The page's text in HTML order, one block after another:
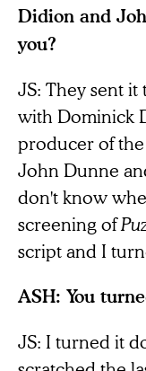
Didion and
you?
JS: They sent
with Dominick
producer of
John Dunne
don't know
screening of
script and I
ASH: You
JS: I turned it